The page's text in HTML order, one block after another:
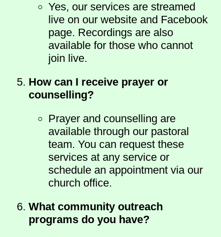
Yes, our services are streamed
live on our website and Facebook
page. Recordings are also
available for those who cannot
join live.
How can I receive prayer or
counselling?
Prayer and counselling are
available through our pastoral
team. You can request these
services at any service or
schedule an appointment via our
church office.
What community outreach
programs do you have?